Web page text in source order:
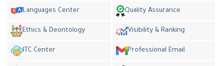
Languages Center Quality Assurance
Ethics & Deontology Visibility & Ranking
ITC Center Professional Email